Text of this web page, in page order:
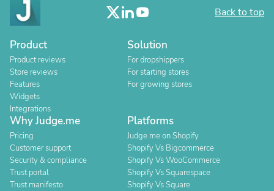
Back to top
Product
Product reviews
Store reviews
Features
Widgets
Integrations
Solution
For dropshippers
For starting stores
For growing stores
Why Judge.me
Pricing
Customer support
Security & compliance
Trust portal
Trust manifesto
Platforms
Judge.me on Shopify
Shopify Vs Bigcommerce
Shopify Vs WooCommerce
Shopify Vs Squarespace
Shopify Vs Square